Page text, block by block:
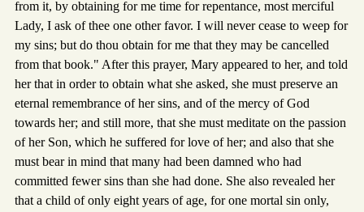
from it, by obtaining for me time for repentance, most merciful
Lady, I ask of thee one other favor. I will never cease to weep for
my sins; but do thou obtain for me that they may be cancelled
from that book." After this prayer, Mary appeared to her, and told
her that in order to obtain what she asked, she must preserve an
eternal remembrance of her sins, and of the mercy of God
towards her; and still more, that she must meditate on the passion
of her Son, which he suffered for love of her; and also that she
must bear in mind that many had been damned who had
committed fewer sins than she had done. She also revealed her
that a child of only eight years of age, for one mortal sin only,